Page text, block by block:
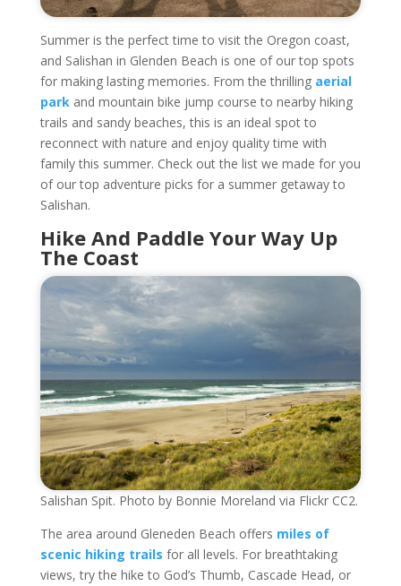
Summer is the perfect time to visit the Oregon coast,
and Salishan in Glenden Beach is one of our top spots
for making lasting memories. From the thrilling aerial
parkand mountain bike jump course to nearby hiking
trails and sandy beaches, this is an ideal spot to
reconnect with nature and enjoy quality time with
family this summer. Check out the list we made for you
of our top adventure picks for a summer getaway to
Salishan.
Hike And Paddle Your Way Up
The Coast
Salishan Spit. Photo by Bonnie Moreland via Flickr CC2.
The area around Gleneden Beach offers miles of
scenic hiking trails for all levels. For breathtaking
views, try the hike to God’s Thumb, Cascade Head, or